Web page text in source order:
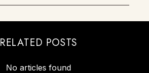
RELATED POSTS
No articles found